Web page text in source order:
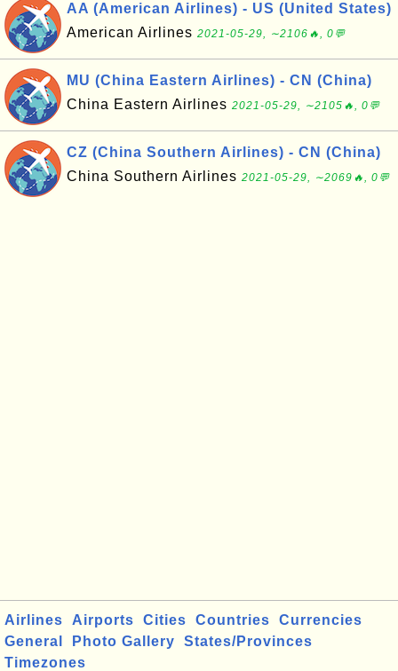
AA (American Airlines) - US (United States)
American Airlines 2021-05-29, ∼2106🔥, 0💬
MU (China Eastern Airlines) - CN (China)
China Eastern Airlines 2021-05-29, ∼2105🔥, 0💬
CZ (China Southern Airlines) - CN (China)
China Southern Airlines 2021-05-29, ∼2069🔥, 0💬
Airlines Airports Cities Countries
Currencies
General
Photo Gallery
States/Provinces
Timezones